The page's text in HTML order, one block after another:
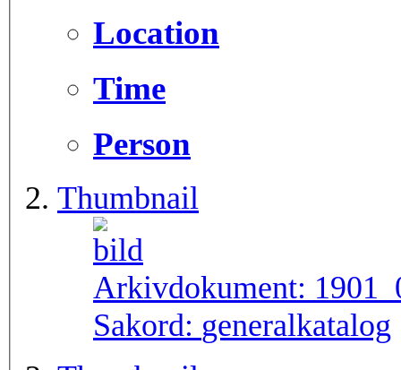
Location
Time
Person
Thumbnail
Arkivdokument:
Sakord: generalkatalog